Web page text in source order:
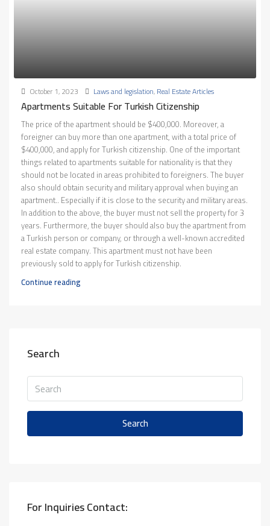
October 1, 2023 Laws and legislation,Real Estate Articles
Apartments Suitable For Turkish Citizenship
The price of the apartment should be $400,000. Moreover, a
foreigner can buy more than one apartment, with a total price of
$400,000, and apply for Turkish citizenship. One of the important
things related to apartments suitable for nationality is that they
should not be located in areas prohibited to foreigners. The buyer
also should obtain security and military approval when buying an
apartment.. Especially if it is close to the security and military areas.
In addition to the above, the buyer must not sell the property for 3
years. Furthermore, the buyer should also buy the apartment from
a Turkish person or company, or through a well-known accredited
real estate company. This apartment must not have been
previously sold to apply for Turkish citizenship.
Continue reading
Search
Search
For Inquiries Contact: